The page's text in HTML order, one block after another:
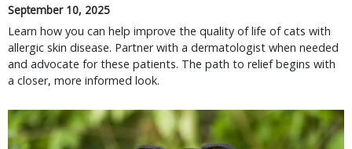
September 10, 2025
Learn how you can help improve the quality of life of cats with
allergic skin disease. Partner with a dermatologist when needed
and advocate for these patients. The path to relief begins with
a closer, more informed look.